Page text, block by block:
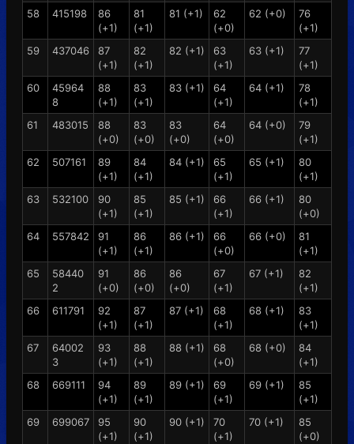
58
415198
86
(+1)
81
(+1)
81 (+1)
62
(+0)
62 (+0)
76
(+1)
59
437046
87
(+1)
82
(+1)
82 (+1)
63
(+1)
63 (+1)
77
(+1)
60
45964
8
88
(+1)
83
(+1)
83 (+1)
64
(+1)
64 (+1)
78
(+1)
61
483015
88
(+0)
83
(+0)
83
(+0)
64
(+0)
64 (+0)
79
(+1)
62
507161
89
(+1)
84
(+1)
84 (+1)
65
(+1)
65 (+1)
80
(+1)
63
532100
90
(+1)
85
(+1)
85 (+1)
66
(+1)
66 (+1)
80
(+0)
64
557842
91
(+1)
86
(+1)
86 (+1)
66
(+0)
66 (+0)
81
(+1)
65
58440
2
91
(+0)
86
(+0)
86
(+0)
67
(+1)
67 (+1)
82
(+1)
66
611791
92
(+1)
87
(+1)
87 (+1)
68
(+1)
68 (+1)
83
(+1)
67
64002
3
93
(+1)
88
(+1)
88 (+1)
68
(+0)
68 (+0)
84
(+1)
68
669111
94
(+1)
89
(+1)
89 (+1)
69
(+1)
69 (+1)
85
(+1)
69
699067
95
(+1)
90
(+1)
90 (+1)
70
(+1)
70 (+1)
85
(+0)